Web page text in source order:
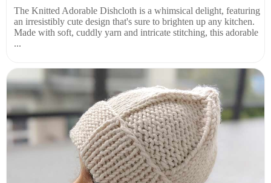
The Knitted Adorable Dishcloth is a whimsical delight, featuring
an irresistibly cute design that's sure to brighten up any kitchen.
Made with soft, cuddly yarn and intricate stitching, this adorable
...